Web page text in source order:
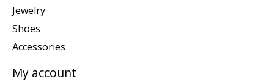
Jewelry
Shoes
Accessories
My account